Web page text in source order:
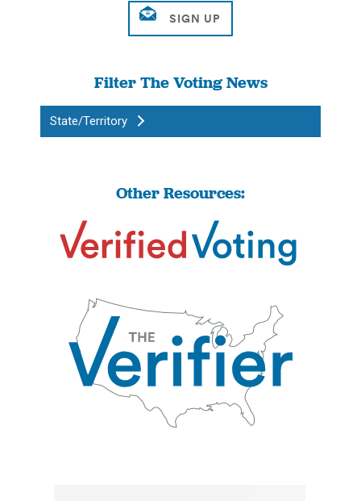
Filter The Voting News
State/Territory
Other Resources: